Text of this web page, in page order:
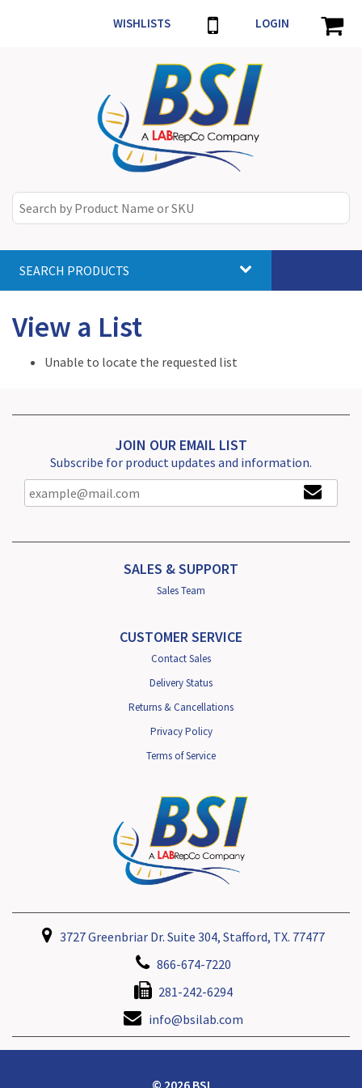
WISHLISTS LOGIN
SEARCH PRODUCTS
View a List
Unable to locate the requested list
JOIN OUR EMAIL LIST
Subscribe for product updates and information.
SALES & SUPPORT
Sales Team
CUSTOMER SERVICE
Contact Sales
Delivery Status
Returns & Cancellations
Privacy Policy
Terms of Service
3727 Greenbriar Dr. Suite 304, Stafford, TX. 77477
866-674-7220
281-242-6294
info@bsilab.com
© 2026 BSI